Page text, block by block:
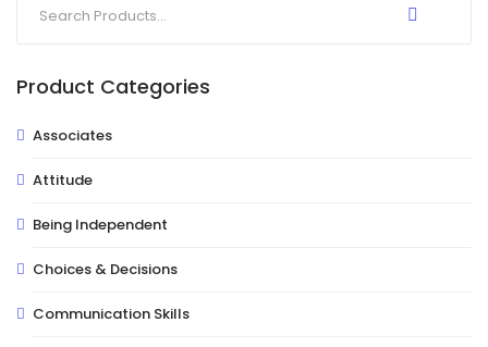
Product Categories
Associates
Attitude
Being Independent
Choices & Decisions
Communication Skills